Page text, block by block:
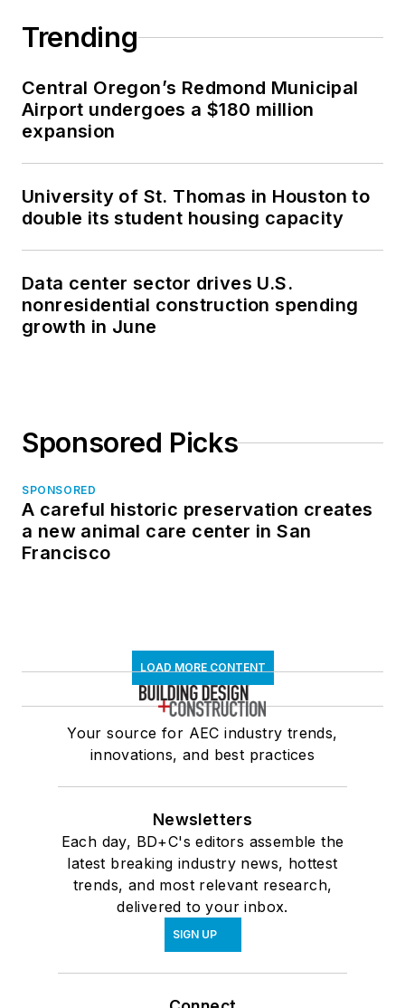
Trending
Central Oregon’s Redmond Municipal
Airport undergoes a $180 million
expansion
University of St. Thomas in Houston to
double its student housing capacity
Data center sector drives U.S.
nonresidential construction spending
growth in June
Sponsored Picks
SPONSORED
A careful historic preservation creates
a new animal care center in San
Francisco
LOAD MORE CONTENT
Your source for AEC industry trends,
innovations, and best practices
Newsletters
Each day, BD+C's editors assemble the
latest breaking industry news, hottest
trends, and most relevant research,
delivered to your inbox.
SIGN UP